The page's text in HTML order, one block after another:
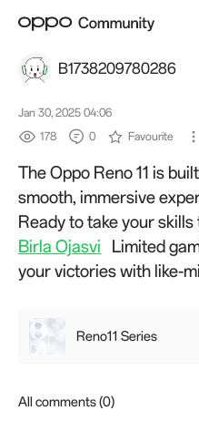
B1738209780286
Jan 30, 2025 04:06
178
0 Favourite
The Oppo Reno 11 is
smooth, immersive
Ready to take your
Birla Ojasvi Limited
your victories with like-
Reno11 Series
All comments (0)